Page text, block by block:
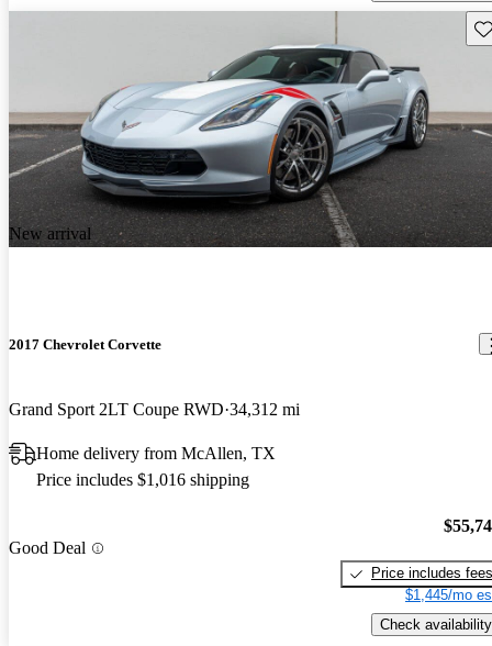
New arrival
2017 Chevrolet Corvette
Grand Sport 2LT Coupe RWD 34,312 mi
Home delivery from McAllen, TX
Price includes $1,016 shipping
Good Deal
Price includes fees
$1,445/mo
Check availability